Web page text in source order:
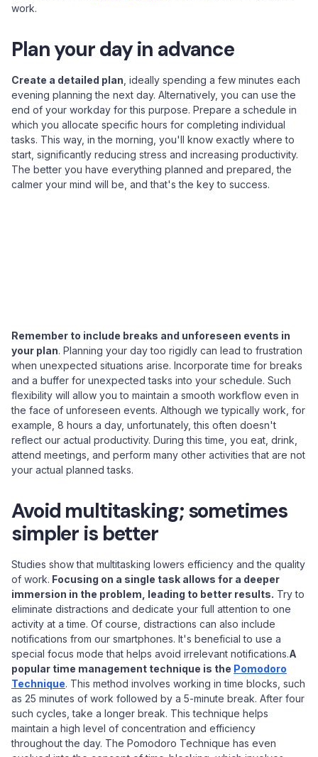
work.
Plan your day in advance
Create a detailed plan , ideally spending a few minutes each
evening planning the next day. Alternatively, you can use the
end of your workday for this purpose. Prepare a schedule in
which you allocate specific hours for completing individual
tasks. This way, in the morning, you'll know exactly where to
start, significantly reducing stress and increasing productivity.
The better you have everything planned and prepared, the
calmer your mind will be, and that's the key to success.
Remember to include breaks and unforeseen events in
your plan. Planning your day too rigidly can lead to frustration
when unexpected situations arise. Incorporate time for breaks
and a buffer for unexpected tasks into your schedule. Such
flexibility will allow you to maintain a smooth workflow even in
the face of unforeseen events. Although we typically work, for
example, 8 hours a day, unfortunately, this often doesn't
reflect our actual productivity. During this time, you eat, drink,
attend meetings, and perform many other activities that are not
your actual planned tasks.
Avoid multitasking; sometimes
simpler is better
Studies show that multitasking lowers efficiency and the quality
of work. Focusing on a single task allows for a deeper
immersion in the problem, leading to better results. Try to
eliminate distractions and dedicate your full attention to one
activity at a time. Of course, distractions can also include
notifications from our smartphones. It's beneficial to use a
special focus mode that helps avoid irrelevant notifications.A
popular time management technique is the Pomodoro
Technique. This method involves working in time blocks, such
as 25 minutes of work followed by a 5-minute break. After four
such cycles, take a longer break. This technique helps
maintain a high level of concentration and efficiency
throughout the day. The Pomodoro Technique has even